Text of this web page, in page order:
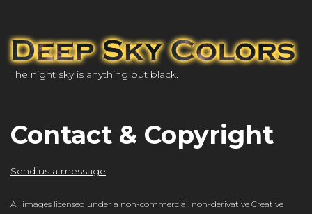
The night sky is anything but black.
Contact & Copyright
Send us a message
All images licensed under a non-commercial, non-derivative Creative